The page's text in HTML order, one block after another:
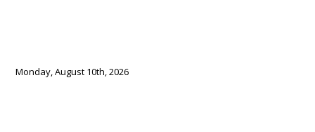
Monday, August 10th, 2026